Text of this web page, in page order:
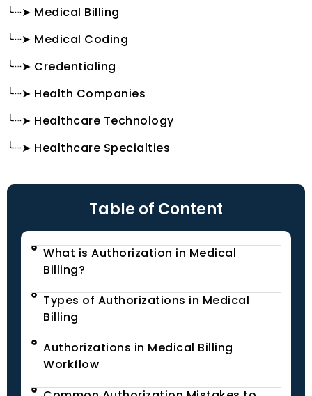
╰┈➤ Medical Billing
╰┈➤ Medical Coding
╰┈➤ Credentialing
╰┈➤ Health Companies
╰┈➤ Healthcare Technology
╰┈➤ Healthcare Specialties
Table of Content
What is Authorization in Medical
Billing?
Types of Authorizations in Medical
Billing
Authorizations in Medical Billing
Workflow